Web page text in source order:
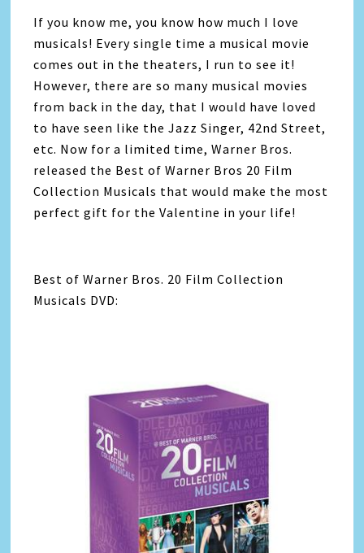
If you know me, you know how much I love
musicals! Every single time a musical movie
comes out in the theaters, I run to see it!
However, there are so many musical movies
from back in the day, that I would have loved
to have seen like the Jazz Singer, 42nd Street,
etc. Now for a limited time, Warner Bros.
released the Best of Warner Bros 20 Film
Collection Musicals that would make the most
perfect gift for the Valentine in your life!
Best of Warner Bros. 20 Film Collection
Musicals DVD: